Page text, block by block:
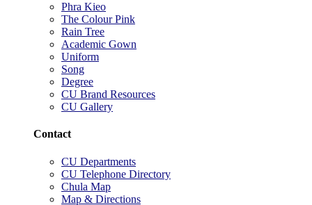
Phra Kieo
The Colour Pink
Rain Tree
Academic Gown
Uniform
Song
Degree
CU Brand Resources
CU Gallery
Contact
CU Departments
CU Telephone Directory
Chula Map
Map & Directions